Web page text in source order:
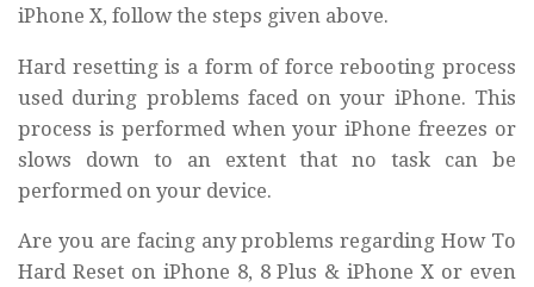
iPhone X, follow the steps given above.
Hard resetting is a form of force rebooting process
used during problems faced on your iPhone. This
process is performed when your iPhone freezes or
slows down to an extent that no task can be
performed on your device.
Are you are facing any problems regarding How To
Hard Reset on iPhone 8, 8 Plus & iPhone X or even